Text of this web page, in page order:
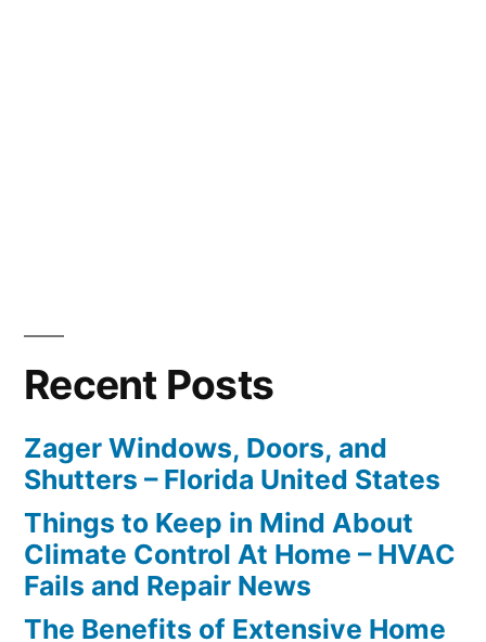
Recent Posts
Zager Windows, Doors, and
Shutters – Florida United States
Things to Keep in Mind About
Climate Control At Home – HVAC
Fails and Repair News
The Benefits of Extensive Home